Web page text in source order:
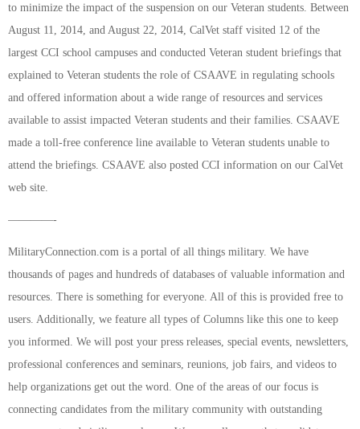
to minimize the impact of the suspension on our Veteran students. Between
August 11, 2014, and August 22, 2014, CalVet staff visited 12 of the
largest CCI school campuses and conducted Veteran student briefings that
explained to Veteran students the role of CSAAVE in regulating schools
and offered information about a wide range of resources and services
available to assist impacted Veteran students and their families. CSAAVE
made a toll-free conference line available to Veteran students unable to
attend the briefings. CSAAVE also posted CCI information on our CalVet
web site.
————-
MilitaryConnection.com is a portal of all things military. We have
thousands of pages and hundreds of databases of valuable information and
resources. There is something for everyone. All of this is provided free to
users. Additionally, we feature all types of Columns like this one to keep
you informed. We will post your press releases, special events, newsletters,
professional conferences and seminars, reunions, job fairs, and videos to
help organizations get out the word. One of the areas of our focus is
connecting candidates from the military community with outstanding